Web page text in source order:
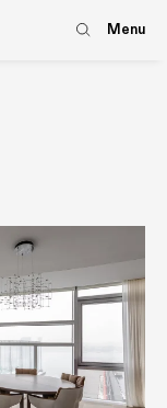
Menu